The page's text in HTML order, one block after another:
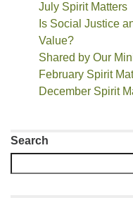
July Spirit Matters
Is Social Justice
Value?
Shared by Our
February Spirit
December Spirit
Search